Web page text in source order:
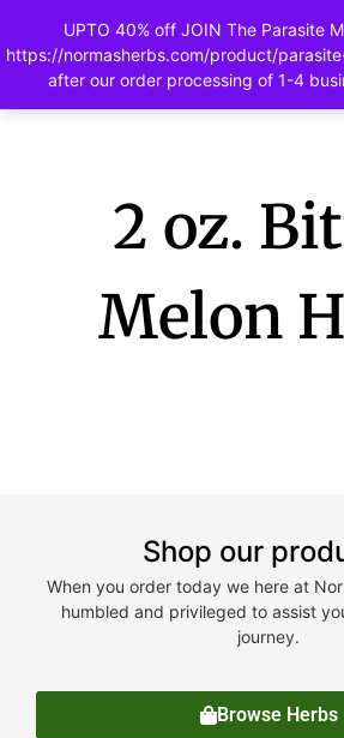
UPTO 40% off JOIN The Parasite
https://normasherbs.com/product/
after our order processing of 1-4
2 oz.
Melon
Shop our
When you order today we here at
humbled and privileged to assist
journey.
Browse Herbs